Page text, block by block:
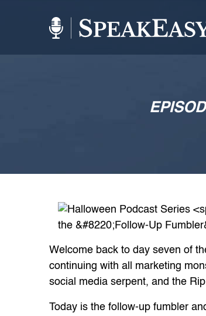
Welcome back to day seven of
continuing with all marketing
social media serpent, and the
Today is the follow-up fumbler